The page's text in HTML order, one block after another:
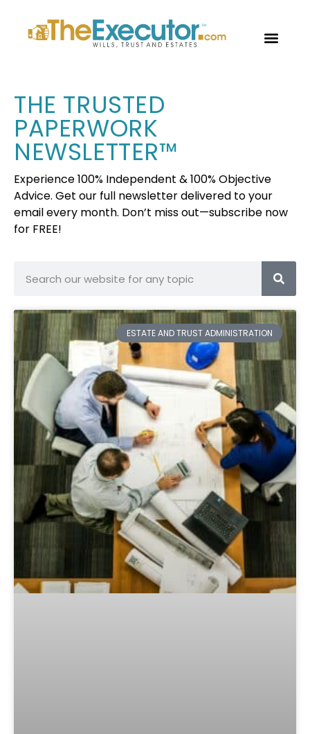
THE TRUSTED
PAPERWORK
NEWSLETTER™
Experience 100% Independent & 100% Objective
Advice. Get our full newsletter delivered to your
email every month. Don’t miss out—subscribe now
for FREE!
ESTATE AND TRUST ADMINISTRATION